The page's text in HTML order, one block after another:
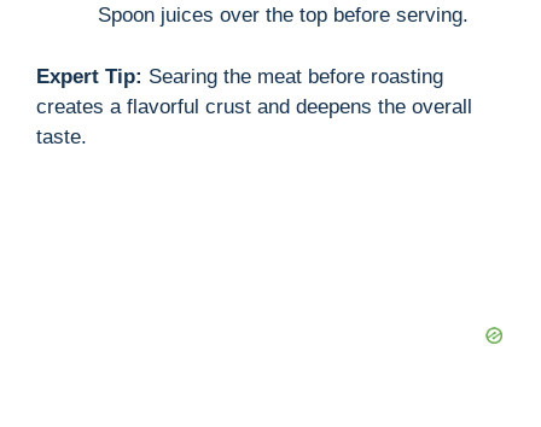
Spoon juices over the top before serving.
Expert Tip: Searing the meat before roasting
creates a flavorful crust and deepens the overall
taste.